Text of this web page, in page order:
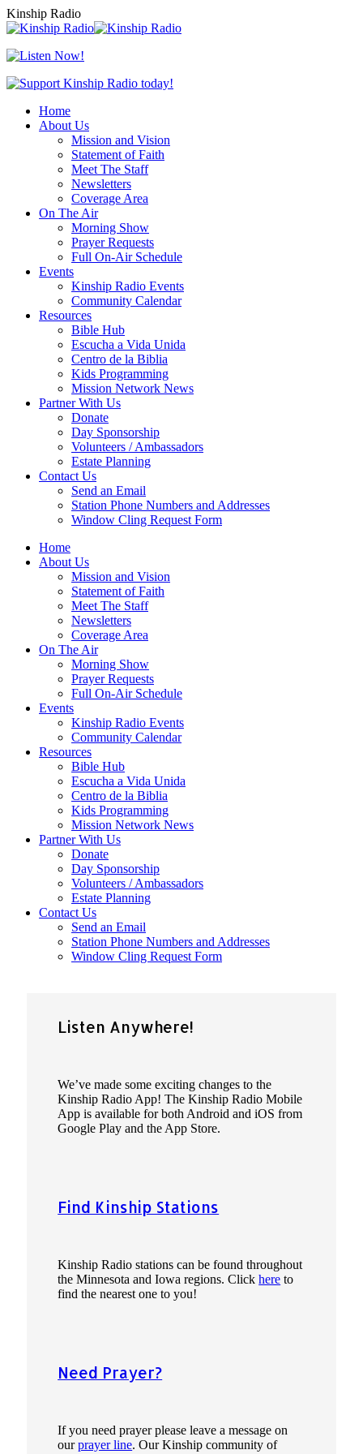
Skip
to
Kinship Radio
Home
About Us
Mission and Vision
Statement of Faith
Meet The Staff
Newsletters
Coverage Area
On The Air
Morning Show
Prayer Requests
Full On-Air Schedule
Events
Kinship Radio Events
Community Calendar
Resources
Bible Hub
Escucha a Vida Unida
Centro de la Biblia
Kids Programming
Mission Network News
Partner With Us
Donate
Day Sponsorship
Volunteers / Ambassadors
Estate Planning
Contact Us
Send an Email
Station Phone Numbers and Addresses
Window Cling Request Form
Home
About Us
Mission and Vision
Statement of Faith
Meet The Staff
Newsletters
Coverage Area
On The Air
Morning Show
Prayer Requests
Full On-Air Schedule
Events
Kinship Radio Events
Community Calendar
Resources
Bible Hub
Escucha a Vida Unida
Centro de la Biblia
Kids Programming
Mission Network News
Partner With Us
Donate
Day Sponsorship
Volunteers / Ambassadors
Estate Planning
Contact Us
Send an Email
Station Phone Numbers and Addresses
Window Cling Request Form
Listen Anywhere!
We’ve made some exciting changes to the
Kinship Radio App! The Kinship Radio Mobile
App is available for both Android and iOS from
Google Play and the App Store.
Find Kinship Stations
Kinship Radio stations can be found throughout
the Minnesota and Iowa regions. Clickhere to
find the nearest one to you!
Need Prayer?
If you need prayer please leave a message on
ourprayer line. Our Kinship community of